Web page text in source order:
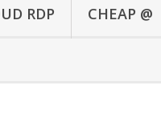
RDP CHEAP @